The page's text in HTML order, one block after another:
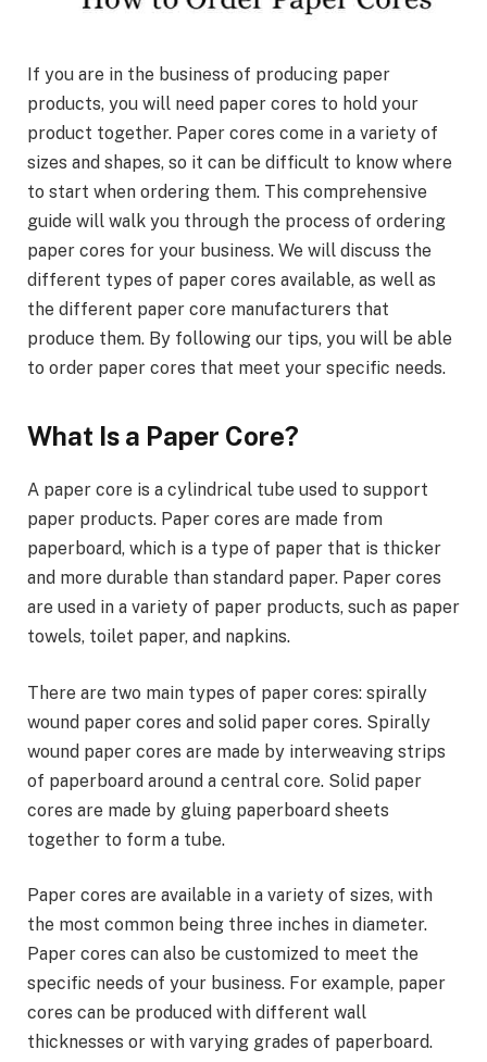
If you are in the business of producing paper
products, you will need paper cores to hold your
product together. Paper cores come in a variety of
sizes and shapes, so it can be difficult to know where
to start when ordering them. This comprehensive
guide will walk you through the process of ordering
paper cores for your business. We will discuss the
different types of paper cores available, as well as
the different paper core manufacturers that
produce them. By following our tips, you will be able
to order paper cores that meet your specific needs.
What Is a Paper Core?
A paper core is a cylindrical tube used to support
paper products. Paper cores are made from
paperboard, which is a type of paper that is thicker
and more durable than standard paper. Paper cores
are used in a variety of paper products, such as paper
towels, toilet paper, and napkins.
There are two main types of paper cores: spirally
wound paper cores and solid paper cores. Spirally
wound paper cores are made by interweaving strips
of paperboard around a central core. Solid paper
cores are made by gluing paperboard sheets
together to form a tube.
Paper cores are available in a variety of sizes, with
the most common being three inches in diameter.
Paper cores can also be customized to meet the
specific needs of your business. For example, paper
cores can be produced with different wall
thicknesses or with varying grades of paperboard.